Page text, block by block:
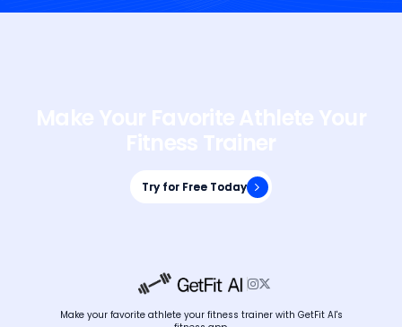
Try for Free Today
Try for Free Today

Make your favorite athlete your fitness trainer with GetFit AI's